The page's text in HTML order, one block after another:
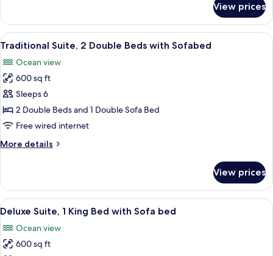
bed
Suite,
King
with
Sofa
bed
View prices
View
all
photos
for
Traditional
Suite,
2
Beds
A room with a sofa, armchair, and
5
Traditional Suite, 2 Double Beds with Sofabed
Ocean view
600 sq ft
Sleeps 6
2 Double Beds and 1 Double Sofa Bed
Free wired internet
More details
More
Suite,
Double
with
Sofabed
View prices
View
all
photos
for
A living room with a view of the
6
Deluxe Suite, 1 King Bed with Sofa bed
Ocean view
600 sq ft